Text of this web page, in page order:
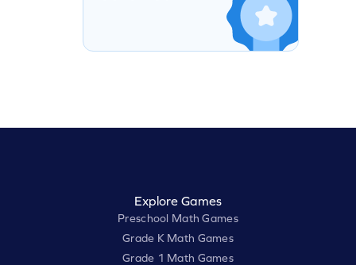
Explore Games
Preschool Math Games
Grade K Math Games
Grade 1 Math Games